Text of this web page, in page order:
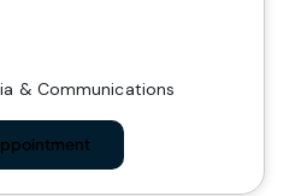
& Communications